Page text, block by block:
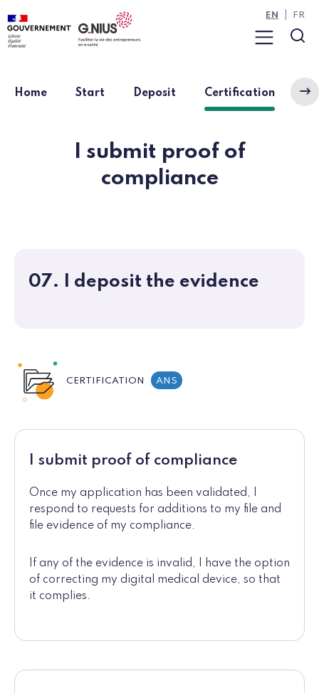
Cookies management panel
Skip to main content
Skip to navigation
Menu
EN FR
Home Start Deposit Certification
I submit proof of
compliance
07. I deposit the evidence
CERTIFICATION ANS
I submit proof of compliance
Once my application has been validated, I
respond to requests for additions to my file and
file evidence of my compliance.
If any of the evidence is invalid, I have the option
of correcting my digital medical device, so that
it complies.